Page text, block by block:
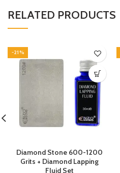
RELATED PRODUCTS
-21%
Diamond Stone 600-1200
Grits + Diamond Lapping
Fluid Set